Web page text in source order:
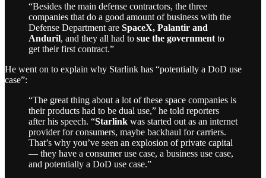
“Besides the main defense contractors, the three
companies that do a good amount of business with the
Defense Department are SpaceX, Palantir and
Anduril, and they all had to sue the government to
get their first contract.”
He went on to explain why Starlink has “potentially a DoD use
case”:
“The great thing about a lot of these space companies is
their products had to be dual use,” he told reporters
after his speech. “Starlink was started out as an internet
provider for consumers, maybe backhaul for carriers.
That’s why you’ve seen an explosion of private capital
— they have a consumer use case, a business use case,
and potentially a DoD use case.”